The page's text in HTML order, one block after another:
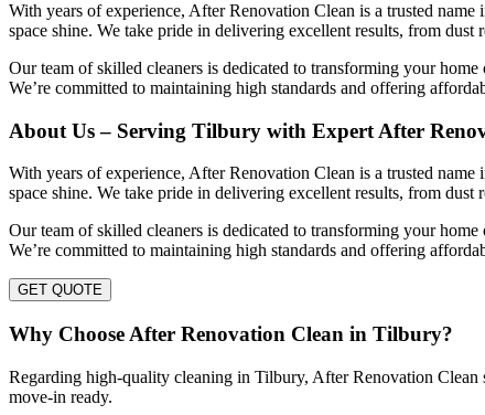
With years of experience, After Renovation Clean is a trusted
space shine. We take pride in delivering excellent results, from
Our team of skilled cleaners is dedicated to transforming your
We’re committed to maintaining high standards and offering
About Us – Serving Tilbury with Expert After
With years of experience, After Renovation Clean is a trusted
space shine. We take pride in delivering excellent results, from
Our team of skilled cleaners is dedicated to transforming your
We’re committed to maintaining high standards and offering
GET QUOTE
Why Choose After Renovation Clean in Tilbury?
Regarding high-quality cleaning in Tilbury, After Renovation Clean
move-in ready.